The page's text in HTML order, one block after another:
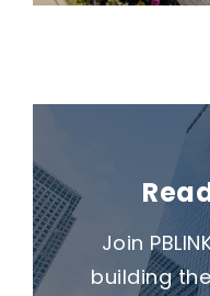
Join
building